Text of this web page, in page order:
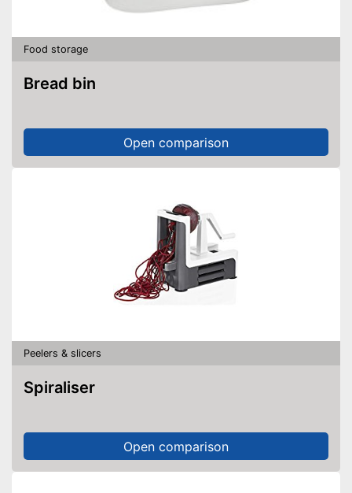
Food storage
Bread bin
Open comparison
Peelers & slicers
Spiraliser
Open comparison